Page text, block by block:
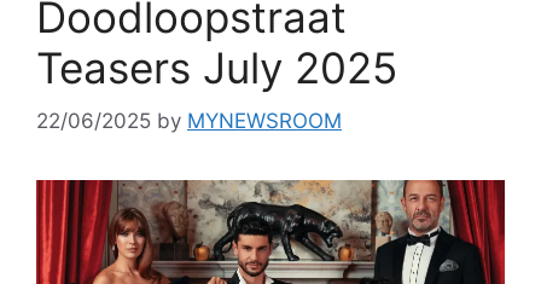
Doodloopstraat
Teasers July 2025
22/06/2025 by MYNEWSROOM